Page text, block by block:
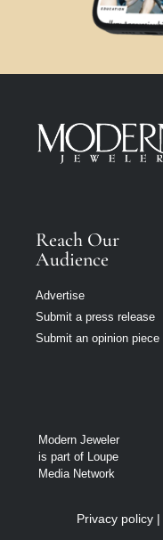
Reach Our
Audience
Advertise
Submit a press release
Submit an opinion piece
Modern Jeweler
is part of Loupe
Media Network
Privacy policy|